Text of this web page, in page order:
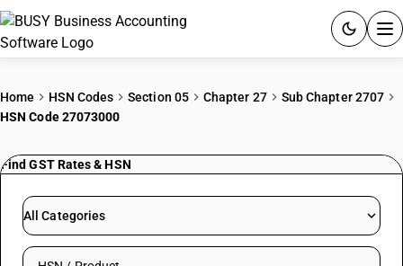
PRICING
RESOURCES & GUIDES
Home HSN Codes Section 05 Chapter 27
Sub Chapter 2707
HSN Code 27073000
Find GST Rates & HSN
All Categories
Search HSN by code or product name